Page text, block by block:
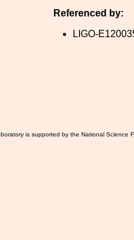
Referenced by:
LIGO-
is supported by the National Science